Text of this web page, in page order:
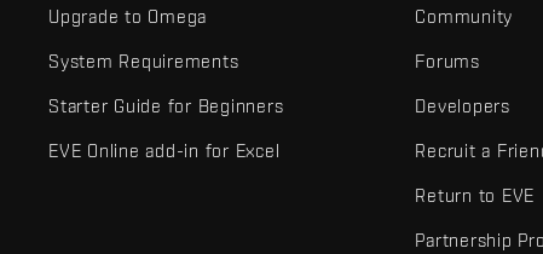
Upgrade to Omega
System Requirements
Starter Guide for Beginners
EVE Online add-in for Excel
Community
Forums
Developers
Recruit a
Return to EVE
Partnership